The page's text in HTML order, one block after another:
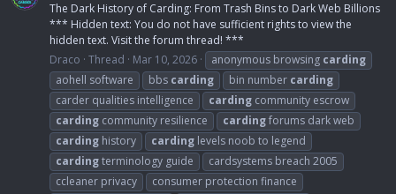
The Dark History of Carding: From Trash Bins to Dark Web Billions
*** Hidden text: You do not have sufficient rights to view the
hidden text. Visit the forum thread! ***
Draco Thread Mar 10, 2026 anonymous browsing carding
aohell software
bbs carding bin number carding
carder qualities intelligence
carding community escrow
carding community resilience cardingforums dark web
carding history carding levels noob to legend
cardingterminology guide
cardsystems breach 2005
ccleaner privacy
consumer protection finance